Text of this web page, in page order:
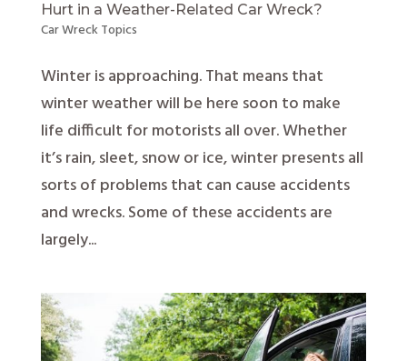
Hurt in a Weather-Related Car Wreck?
Car Wreck Topics
Winter is approaching. That means that
winter weather will be here soon to make
life difficult for motorists all over. Whether
it’s rain, sleet, snow or ice, winter presents all
sorts of problems that can cause accidents
and wrecks. Some of these accidents are
largely...